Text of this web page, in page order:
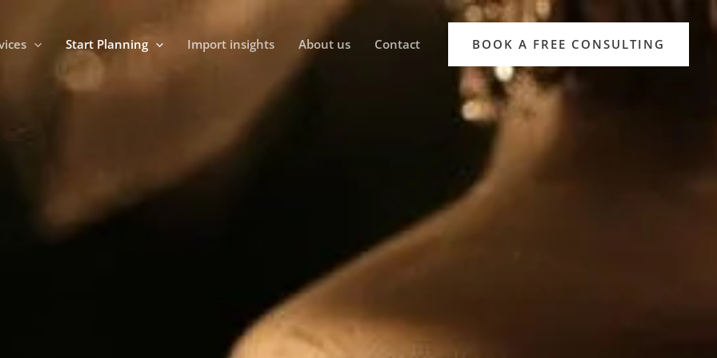
Start Planning Import insights About us Contact BOOK A FREE CONSULTING